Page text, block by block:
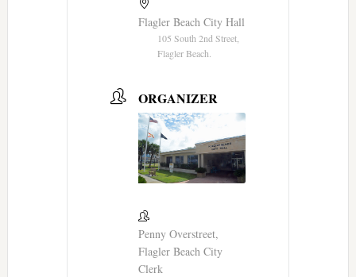
Flagler Beach City Hall
105 South 2nd Street,
Flagler Beach.
ORGANIZER
Penny Overstreet,
Flagler Beach City
Clerk